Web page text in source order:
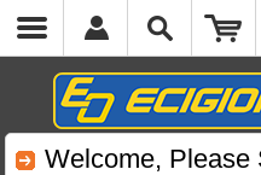
Welcome, Please